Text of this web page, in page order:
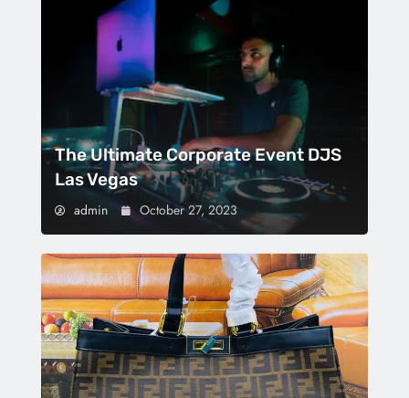
The Ultimate Corporate Event DJS
Las Vegas
admin October 27, 2023